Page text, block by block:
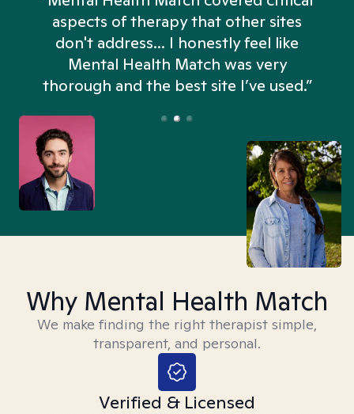
aspects of therapy that other sites
don't address... I honestly feel like
Mental Health Match was very
thorough and the best site I’ve used.”
Why Mental Health Match
We make finding the right therapist simple,
transparent, and personal.
Verified & Licensed